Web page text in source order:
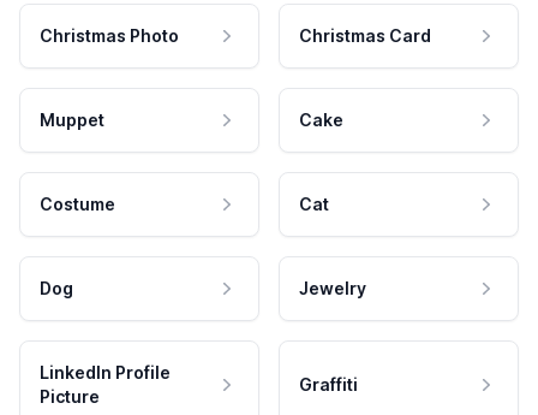
Christmas Photo Christmas Card
Muppet Cake
Costume Cat
Dog Jewelry
LinkedIn Profile
Picture
Graffiti